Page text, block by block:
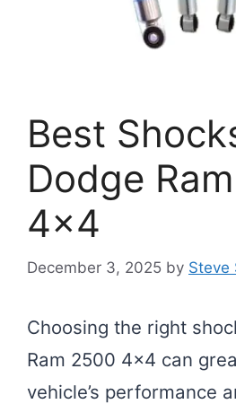
Best
Dodge
4×4
December 3, 2025 by Steve
Choosing the right
Ram 2500 4×4 can
vehicle’s performance